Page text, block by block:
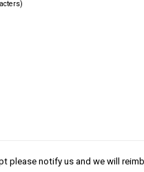
please notify us and we will